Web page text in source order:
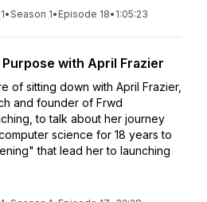
•Season 1• Episode 18• 1:05:23
with April Frazier
of sitting down with April Frazier,
and founder of Frwd
to talk about her journey
science for 18 years to
that lead her to launching